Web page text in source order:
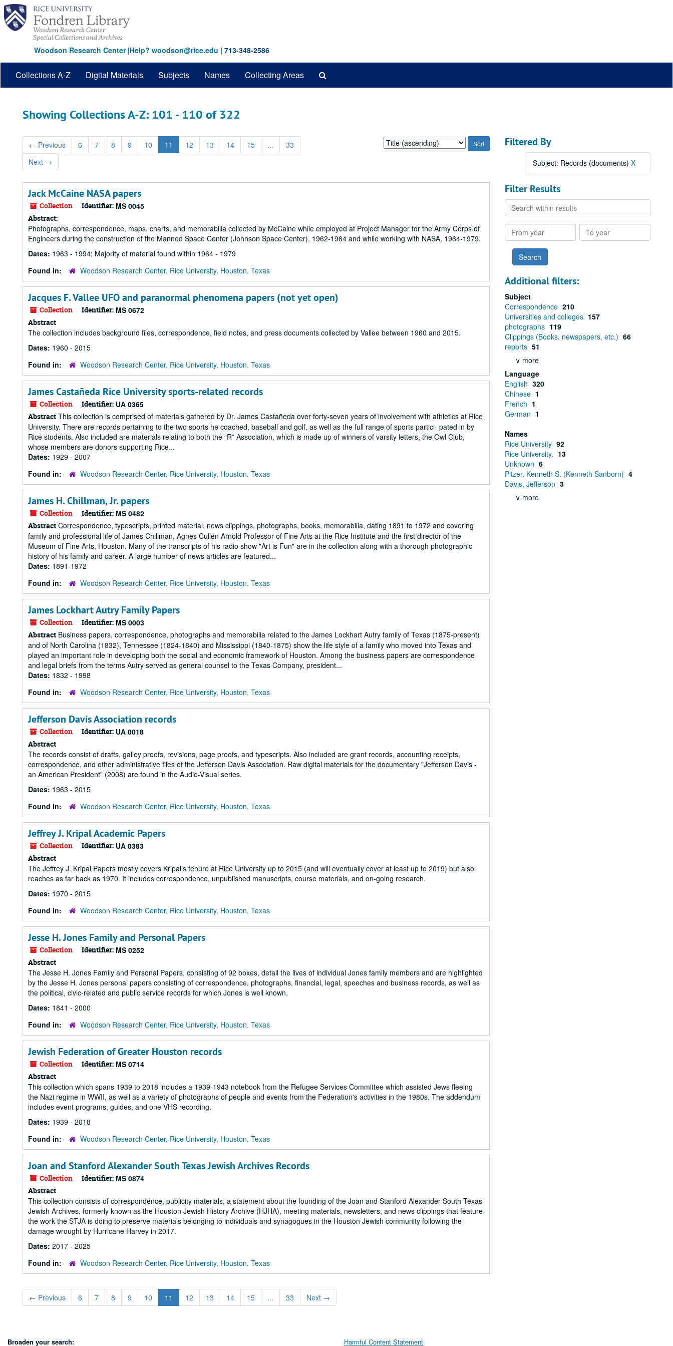
Skip
main
content
Skip
search
results
Woodson Research Center|Help? woodson@rice.edu | 713-348-2586
Collections A-Z Digital Materials Subjects Names Collecting Areas
Showing Collections A-Z: 101 - 110 of 322
← Previous 6 7 8 9 10 11 12 13 14 15 ...
33
Next →
Sort
by:
Jack McCaine NASA papers
Collection Identifier: MS 0045
Abstract:
Photographs, correspondence, maps, charts, and memorabilia collected by McCaine while employed at Project Manager for the Army Corps of
Engineers during the construction of the Manned Space Center (Johnson Space Center), 1962-1964 and while working with NASA, 1964-1979.
Dates: 1963 - 1994; Majority of material found within 1964 - 1979
Found in:
Woodson Research Center, Rice University, Houston, Texas
Jacques F. Vallee UFO and paranormal phenomena papers (not yet open)
Collection Identifier: MS 0672
Abstract
The collection includes background files, correspondence, field notes, and press documents collected by Vallee between 1960 and 2015.
Dates: 1960 - 2015
Found in:
Woodson Research Center, Rice University, Houston, Texas
James Castañeda Rice University sports-related records
Collection Identifier: UA 0365
Abstract This collection is comprised of materials gathered by Dr. James Castañeda over forty-seven years of involvement with athletics at Rice
University. There are records pertaining to the two sports he coached, baseball and golf, as well as the full range of sports partici- pated in by
Rice students. Also included are materials relating to both the “R” Association, which is made up of winners of varsity letters, the Owl Club,
whose members are donors supporting Rice...
Dates: 1929 - 2007
Found in:
Woodson Research Center, Rice University, Houston, Texas
James H. Chillman, Jr. papers
Collection Identifier: MS 0482
Abstract Correspondence, typescripts, printed material, news clippings, photographs, books, memorabilia, dating 1891 to 1972 and covering
family and professional life of James Chillman, Agnes Cullen Arnold Professor of Fine Arts at the Rice Institute and the first director of the
Museum of Fine Arts, Houston. Many of the transcripts of his radio show "Art is Fun" are in the collection along with a thorough photographic
history of his family and career. A large number of news articles are featured...
Dates: 1891-1972
Found in:
Woodson Research Center, Rice University, Houston, Texas
James Lockhart Autry Family Papers
Collection Identifier: MS 0003
Abstract Business papers, correspondence, photographs and memorabilia related to the James Lockhart Autry family of Texas (1875-present)
and of North Carolina (1832), Tennessee (1824-1840) and Mississippi (1840-1875) show the life style of a family who moved into Texas and
played an important role in developing both the social and economic framework of Houston. Among the business papers are correspondence
and legal briefs from the terms Autry served as general counsel to the Texas Company, president...
Dates: 1832 - 1998
Found in:
Woodson Research Center, Rice University, Houston, Texas
Jefferson Davis Association records
Collection Identifier: UA 0018
Abstract
The records consist of drafts, galley proofs, revisions, page proofs, and typescripts. Also included are grant records, accounting receipts,
correspondence, and other administrative files of the Jefferson Davis Association. Raw digital materials for the documentary "Jefferson Davis -
an American President" (2008) are found in the Audio-Visual series.
Dates: 1963 - 2015
Found in:
Woodson Research Center, Rice University, Houston, Texas
Jeffrey J. Kripal Academic Papers
Collection Identifier: UA 0383
Abstract
The Jeffrey J. Kripal Papers mostly covers Kripal’s tenure at Rice University up to 2015 (and will eventually cover at least up to 2019) but also
reaches as far back as 1970. It includes correspondence, unpublished manuscripts, course materials, and on-going research.
Dates: 1970 - 2015
Found in:
Woodson Research Center, Rice University, Houston, Texas
Jesse H. Jones Family and Personal Papers
Collection Identifier: MS 0252
Abstract
The Jesse H. Jones Family and Personal Papers, consisting of 92 boxes, detail the lives of individual Jones family members and are highlighted
by the Jesse H. Jones personal papers consisting of correspondence, photographs, financial, legal, speeches and business records, as well as
the political, civic-related and public service records for which Jones is well known.
Dates: 1841 - 2000
Found in:
Woodson Research Center, Rice University, Houston, Texas
Jewish Federation of Greater Houston records
Collection Identifier: MS 0714
Abstract
This collection which spans 1939 to 2018 includes a 1939-1943 notebook from the Refugee Services Committee which assisted Jews fleeing
the Nazi regime in WWII, as well as a variety of photographs of people and events from the Federation's activities in the 1980s. The addendum
includes event programs, guides, and one VHS recording.
Dates: 1939 - 2018
Found in:
Woodson Research Center, Rice University, Houston, Texas
Joan and Stanford Alexander South Texas Jewish Archives Records
Collection Identifier: MS 0874
Abstract
This collection consists of correspondence, publicity materials, a statement about the founding of the Joan and Stanford Alexander South Texas
Jewish Archives, formerly known as the Houston Jewish History Archive (HJHA), meeting materials, newsletters, and news clippings that feature
the work the STJA is doing to preserve materials belonging to individuals and synagogues in the Houston Jewish community following the
damage wrought by Hurricane Harvey in 2017.
Dates: 2017 - 2025
Found in:
Woodson Research Center, Rice University, Houston, Texas
← Previous 6 7 8 9 10 11 12 13 14 15 ... 33 Next →
Filtered By
Subject: Records (documents) X
Filter Results
Search
within
results
From
year
To
year
Additional filters:
Subject
Correspondence 210
Universities and colleges 157
photographs 119
Clippings (Books, newspapers, etc.) 66
reports 51
∨ more
Language
English 320
Chinese 1
French 1
German 1
Names
Rice University 92
Rice University. 13
Unknown 6
Pitzer, Kenneth S. (Kenneth Sanborn) 4
Davis, Jefferson 3
∨ more
Broaden your search: Harmful Content Statement